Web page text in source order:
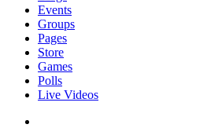
Events
Groups
Pages
Store
Games
Polls
Live Videos